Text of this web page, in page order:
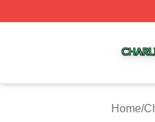
Home/